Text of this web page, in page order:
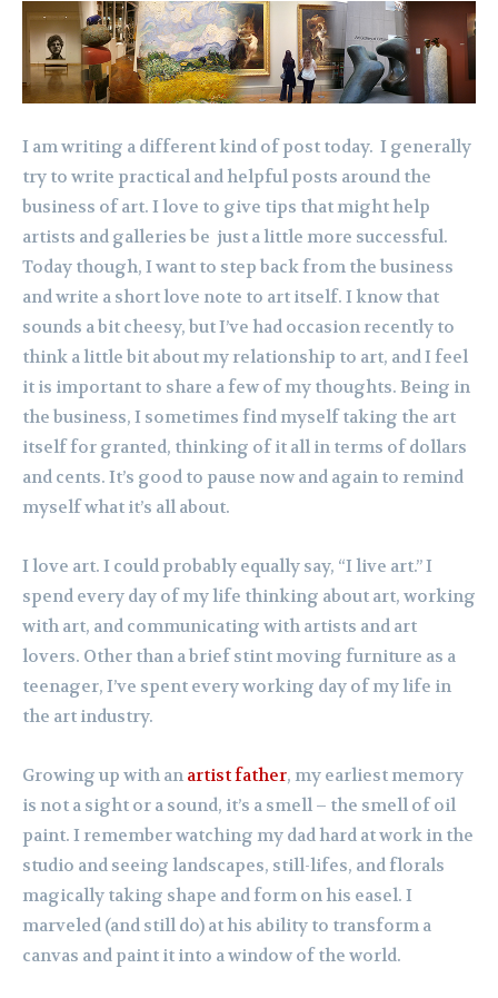
I am writing a different kind of post today. I generally
try to write practical and helpful posts around the
business of art. I love to give tips that might help
artists and galleries be just a little more successful.
Today though, I want to step back from the business
and write a short love note to art itself. I know that
sounds a bit cheesy, but I’ve had occasion recently to
think a little bit about my relationship to art, and I feel
it is important to share a few of my thoughts. Being in
the business, I sometimes find myself taking the art
itself for granted, thinking of it all in terms of dollars
and cents. It’s good to pause now and again to remind
myself what it’s all about.
I love art. I could probably equally say, “I live art.” I
spend every day of my life thinking about art, working
with art, and communicating with artists and art
lovers. Other than a brief stint moving furniture as a
teenager, I’ve spent every working day of my life in
the art industry.
Growing up with an artist father, my earliest memory
is not a sight or a sound, it’s a smell – the smell of oil
paint. I remember watching my dad hard at work in the
studio and seeing landscapes, still-lifes, and florals
magically taking shape and form on his easel. I
marveled (and still do) at his ability to transform a
canvas and paint it into a window of the world.